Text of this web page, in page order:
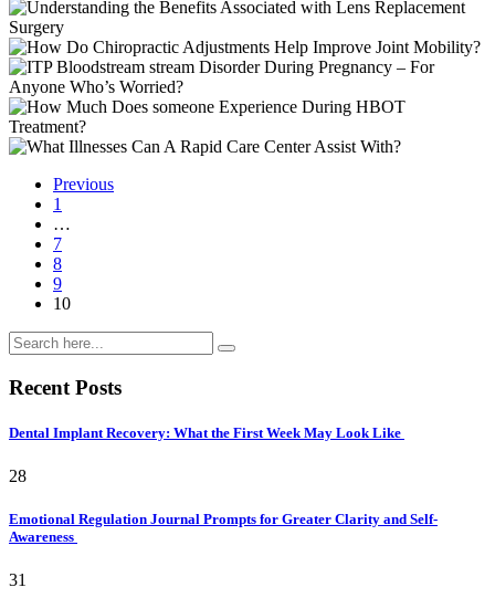
Previous
1
…
7
8
9
10
Recent Posts
Dental Implant Recovery: What the First Week May Look Like
28
Emotional Regulation Journal Prompts for Greater Clarity and Self-
Awareness
31